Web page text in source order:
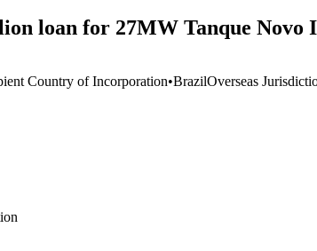
loan for 27MW Tanque
Country of Incorporation•BrazilOverseas